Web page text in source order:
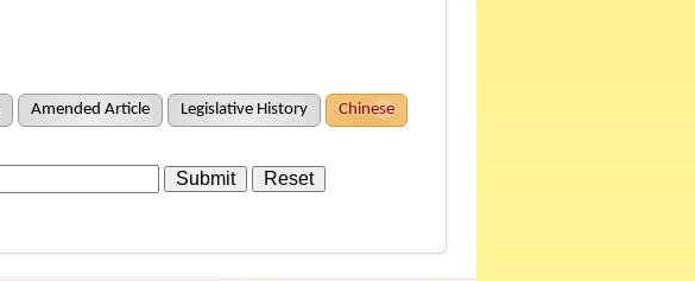
Amended Article Legislative History Chinese